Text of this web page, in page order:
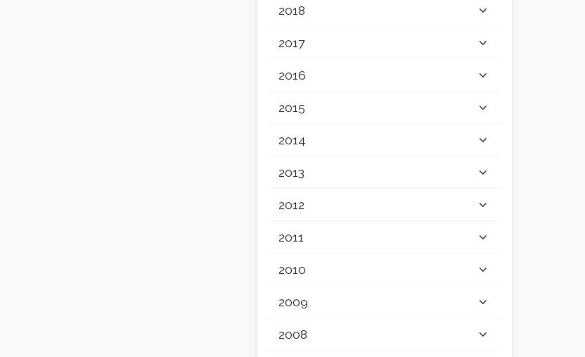
2018
2017
2016
2015
2014
2013
2012
2011
2010
2009
2008